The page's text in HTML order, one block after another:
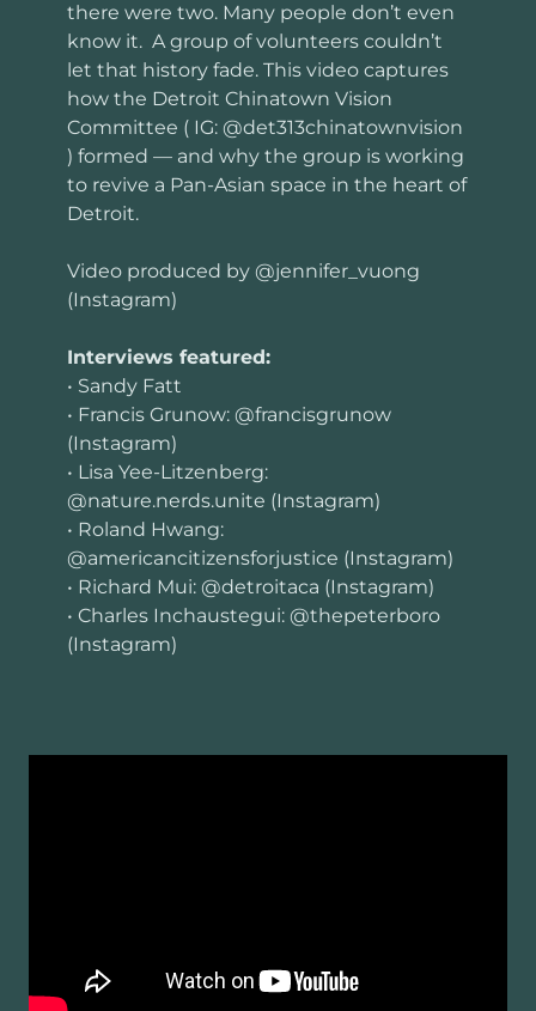
there were two. Many people don’t even
know it. A group of volunteers couldn’t
let that history fade. This video captures
how the Detroit Chinatown Vision
Committee ( IG: @det313chinatownvision
) formed — and why the group is working
to revive a Pan-Asian space in the heart of
Detroit.
Video produced by @jennifer_vuong
(Instagram)
Interviews featured:
• Sandy Fatt
• Francis Grunow: @francisgrunow
(Instagram)
• Lisa Yee-Litzenberg:
@nature.nerds.unite (Instagram)
• Roland Hwang:
@americancitizensforjustice (Instagram)
• Richard Mui: @detroitaca (Instagram)
• Charles Inchaustegui: @thepeterboro
(Instagram)